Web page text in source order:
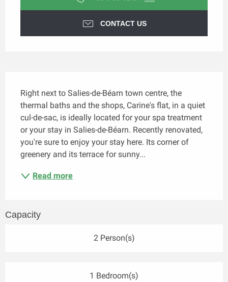
CONTACT US
Right next to Salies-de-Béarn town centre, the
thermal baths and the shops, Carine's flat, in a quiet
cul-de-sac, is ideally located for your spa treatment
or your stay in Salies-de-Béarn. Recently renovated,
you're sure to enjoy your stay here. Its corner of
greenery and its terrace for sunny...
Read more
Capacity
2 Person(s)
1 Bedroom(s)